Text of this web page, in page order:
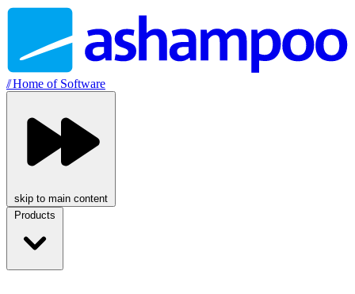
//Home of Software
skip to main content
Products